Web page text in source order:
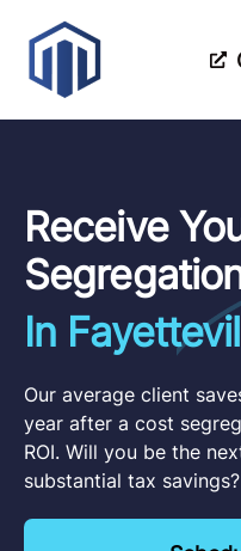
Receive
In
Our average client
year after a cost
ROI. Will you be the
substantial tax savings?